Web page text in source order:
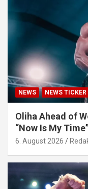
NEWS NEWS TICKER
Oliha Ahead of
“Now Is My
6. August 2026